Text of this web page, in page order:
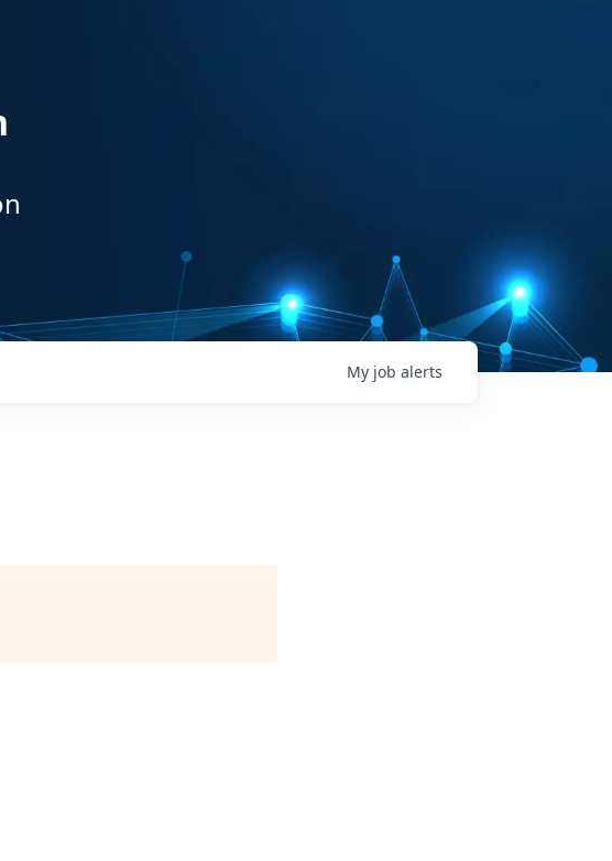
My job alerts